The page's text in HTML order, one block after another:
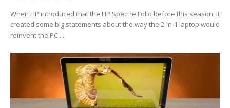
When HP introduced that the HP Spectre Folio before this season, it
created some big statements about the way the 2-in-1 laptop would
reinvent the PC....